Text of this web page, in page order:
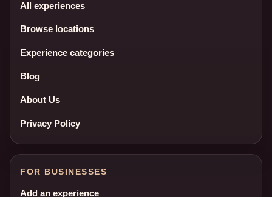
All experiences
Browse locations
Experience categories
Blog
About Us
Privacy Policy
FOR BUSINESSES
Add an experience